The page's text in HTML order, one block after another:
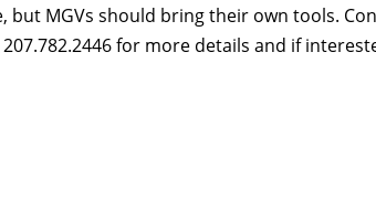
but MGVs should bring their own tools.
for more details and if